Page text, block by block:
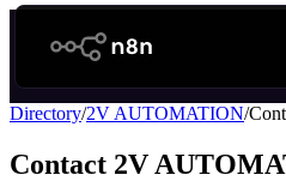
n8n.io
Directory/2V AUTOMATION/
Contact 2V